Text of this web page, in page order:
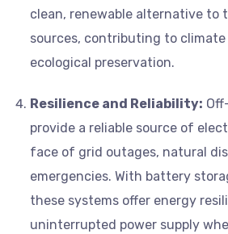
clean, renewable alternative to
sources, contributing to climate
ecological preservation.
Resilience and Reliability:
provide a reliable source of
face of grid outages, natural
emergencies. With battery
these systems offer energy
uninterrupted power supply